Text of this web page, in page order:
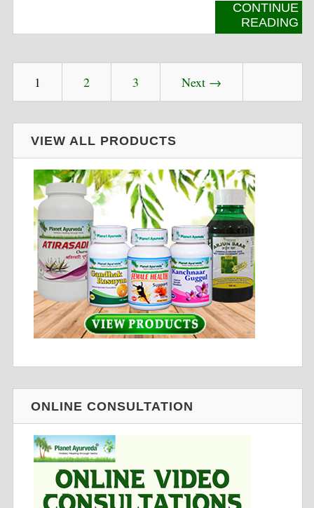
CONTINUE
READING
1 2 3 Next →
VIEW ALL PRODUCTS
ONLINE CONSULTATION